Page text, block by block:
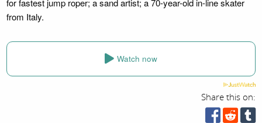
for fastest jump roper; a sand artist; a 70-year-old in-line skater
from Italy.
Watch now
Share this on: